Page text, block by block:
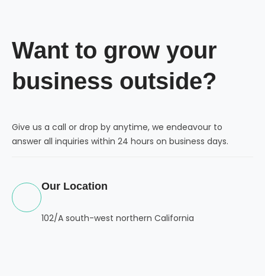
Want to grow your
business outside?
Give us a call or drop by anytime, we endeavour to
answer all inquiries within 24 hours on business days.
Our Location
102/A south-west northern California